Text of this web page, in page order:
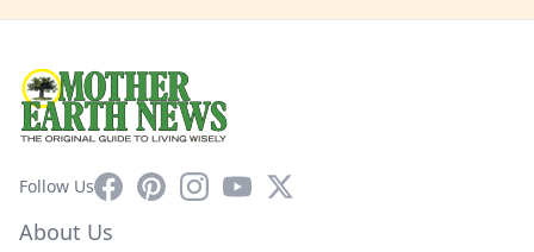
Follow UsFacebookPinterestInstagram
YouTube
X
About Us